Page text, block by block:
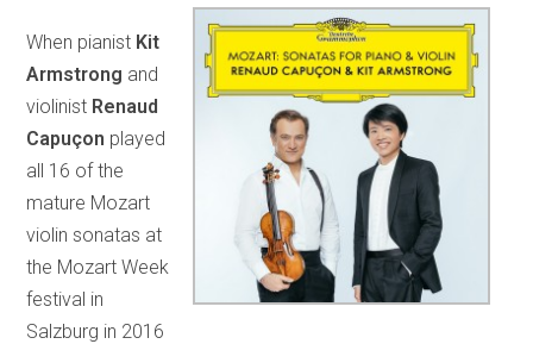
When pianist Kit
Armstrong and
violinist Renaud
Capuçon played
all 16 of the
mature Mozart
violin sonatas at
the Mozart Week
festival in
Salzburg in 2016